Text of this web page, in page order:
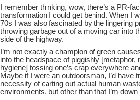
I remember thinking, wow, there’s a PR-
transformation I could get behind. When I
70s I was also fascinated by the lingering
throwing garbage out of a moving car into
side of the highway.
I’m not exactly a champion of green
into the headspace of piggishly [metaphor,
hygiene] tossing one’s crap everywhere
Maybe if I were an outdoorsman, I’d have
necessity of carting out actual human
environments, but other than that I’m